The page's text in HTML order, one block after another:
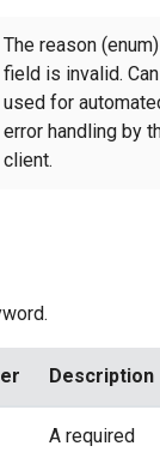
The reason
field is invalid.
used for
error handling by
client.
Description
A required